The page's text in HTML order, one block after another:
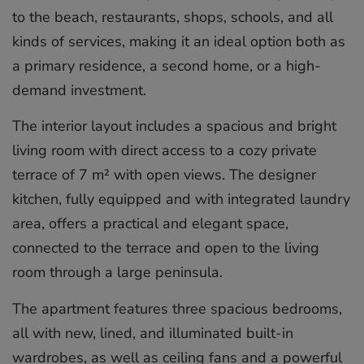
to the beach, restaurants, shops, schools, and all
kinds of services, making it an ideal option both as
a primary residence, a second home, or a high-
demand investment.
The interior layout includes a spacious and bright
living room with direct access to a cozy private
terrace of 7 m² with open views. The designer
kitchen, fully equipped and with integrated laundry
area, offers a practical and elegant space,
connected to the terrace and open to the living
room through a large peninsula.
The apartment features three spacious bedrooms,
all with new, lined, and illuminated built-in
wardrobes, as well as ceiling fans and a powerful